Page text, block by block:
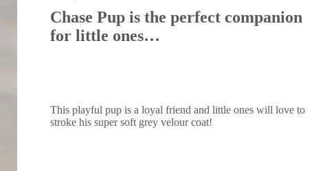
Chase Pup is the perfect companion
for little ones…
This playful pup is a loyal friend and little ones will love to
stroke his super soft grey velour coat!